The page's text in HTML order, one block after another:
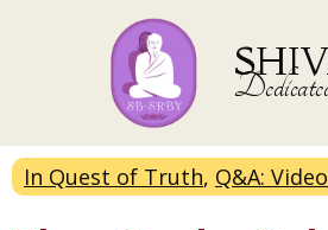
In Quest of Truth, Q&A: Video